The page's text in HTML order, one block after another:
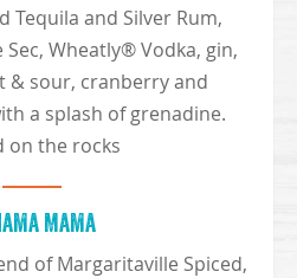
Tequila and Silver Rum,
Wheatly® Vodka, gin,
& sour, cranberry and
a splash of grenadine.
on the rocks
Mama
of Margaritaville Spiced,